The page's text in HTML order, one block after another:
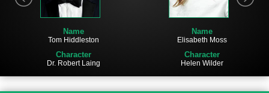
Name
Tom Hiddleston
Character
Dr. Robert Laing
Name
Elisabeth Moss
Character
Helen Wilder